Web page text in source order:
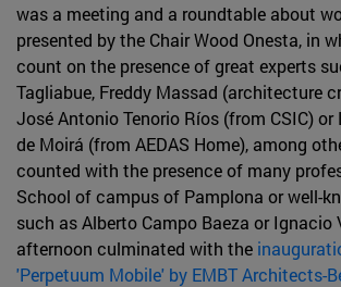
was a meeting and a roundtable about
presented by the Chair Wood Onesta, in
count on the presence of great experts
Tagliabue, Freddy Massad (architecture
José Antonio Tenorio Ríos (from CSIC)
de Moirá (from AEDAS Home), among
counted with the presence of many
School of campus of Pamplona or well-
such as Alberto Campo Baeza or Ignacio
afternoon culminated with the
'Perpetuum Mobile' by EMBT Architects-